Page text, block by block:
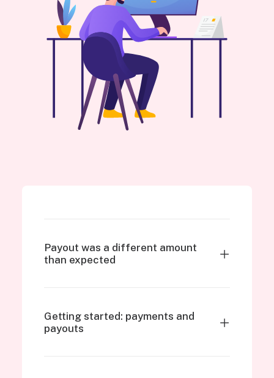
Payout was a different amount
than expected
Getting started: payments and
payouts